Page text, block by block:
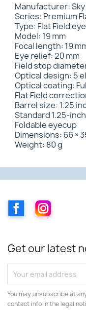
Manufacturer:
Series: Premium
Type: Flat Field
Model: 19 mm
Focal length: 19
Eye relief: 20 mm
Field stop
Optical design: 5
Optical coating:
Flat Field
Barrel size: 1.25
Standard 1.25-
Foldable eyecup
Dimensions: 66 ×
Weight: 80 g
FacebookInstagram
Get our latest
You may unsubscribe at
contact info in the legal